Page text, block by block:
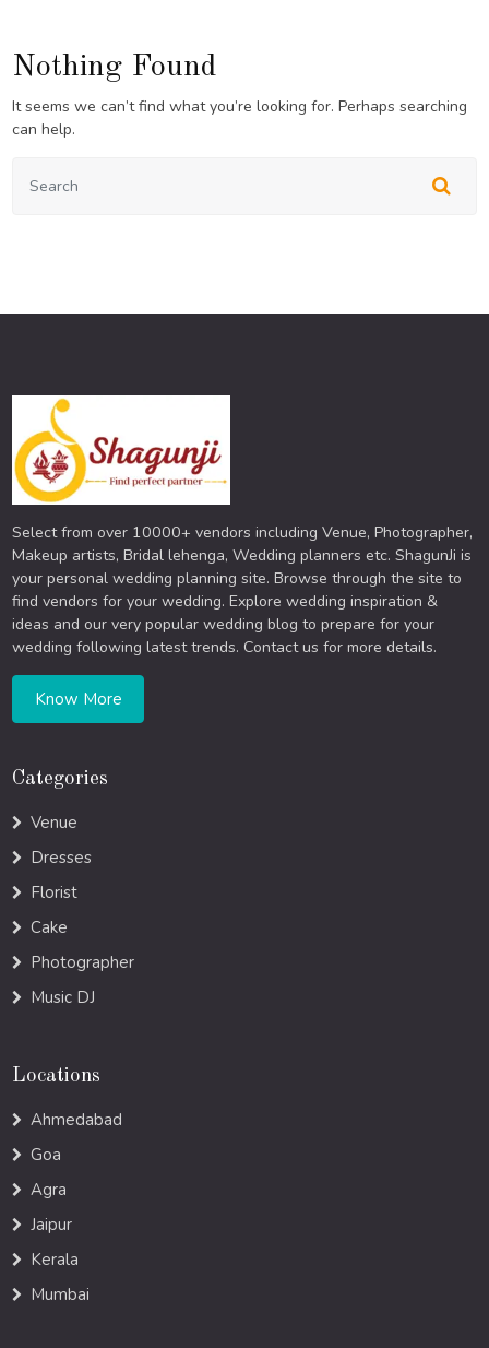
Nothing Found
It seems we can’t find what you’re looking for. Perhaps searching
can help.
Select from over 10000+ vendors including Venue, Photographer,
Makeup artists, Bridal lehenga, Wedding planners etc. ShagunJi is
your personal wedding planning site. Browse through the site to
find vendors for your wedding. Explore wedding inspiration &
ideas and our very popular wedding blog to prepare for your
wedding following latest trends. Contact us for more details.
Know More
Categories
Venue
Dresses
Florist
Cake
Photographer
Music DJ
Locations
Ahmedabad
Goa
Agra
Jaipur
Kerala
Mumbai